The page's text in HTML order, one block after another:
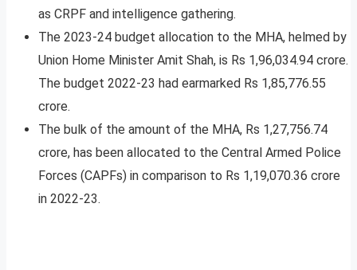
as CRPF and intelligence gathering.
The 2023-24 budget allocation to the MHA, helmed by
Union Home Minister Amit Shah, is Rs 1,96,034.94 crore.
The budget 2022-23 had earmarked Rs 1,85,776.55
crore.
The bulk of the amount of the MHA, Rs 1,27,756.74
crore, has been allocated to the Central Armed Police
Forces (CAPFs) in comparison to Rs 1,19,070.36 crore
in 2022-23.